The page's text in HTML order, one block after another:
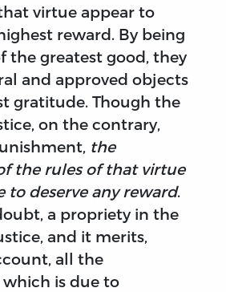
virtue appear to
reward. By being
the greatest good, they
and approved objects
gratitude. Though the
on the contrary,
the
the rules of that virtue
to deserve any reward.
a propriety in the
and it merits,
all the
is due to